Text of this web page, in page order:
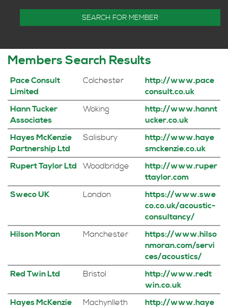
Members Search Results
Pace Consult
Limited
Colchester
http://www.pace
consult.co.uk
Hann Tucker
Associates
Woking
http://www.hannt
ucker.co.uk
Hayes McKenzie
Partnership Ltd
Salisbury
http://www.haye
smckenzie.co.uk
Rupert Taylor Ltd
Woodbridge
http://www.ruper
ttaylor.com
Sweco UK
London
https://www.swe
co.co.uk/acoustic-
consultancy/
Hilson Moran
Manchester
https://www.hilso
nmoran.com/servi
ces/acoustics/
Red Twin Ltd
Bristol
http://www.redt
win.co.uk
Hayes McKenzie
Machynlleth
http://www.haye